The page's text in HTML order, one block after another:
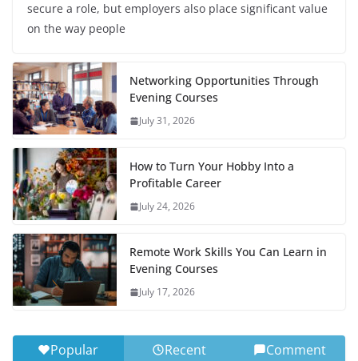
secure a role, but employers also place significant value
on the way people
Networking Opportunities Through
Evening Courses
July 31, 2026
How to Turn Your Hobby Into a
Profitable Career
July 24, 2026
Remote Work Skills You Can Learn in
Evening Courses
July 17, 2026
Popular Recent Comment